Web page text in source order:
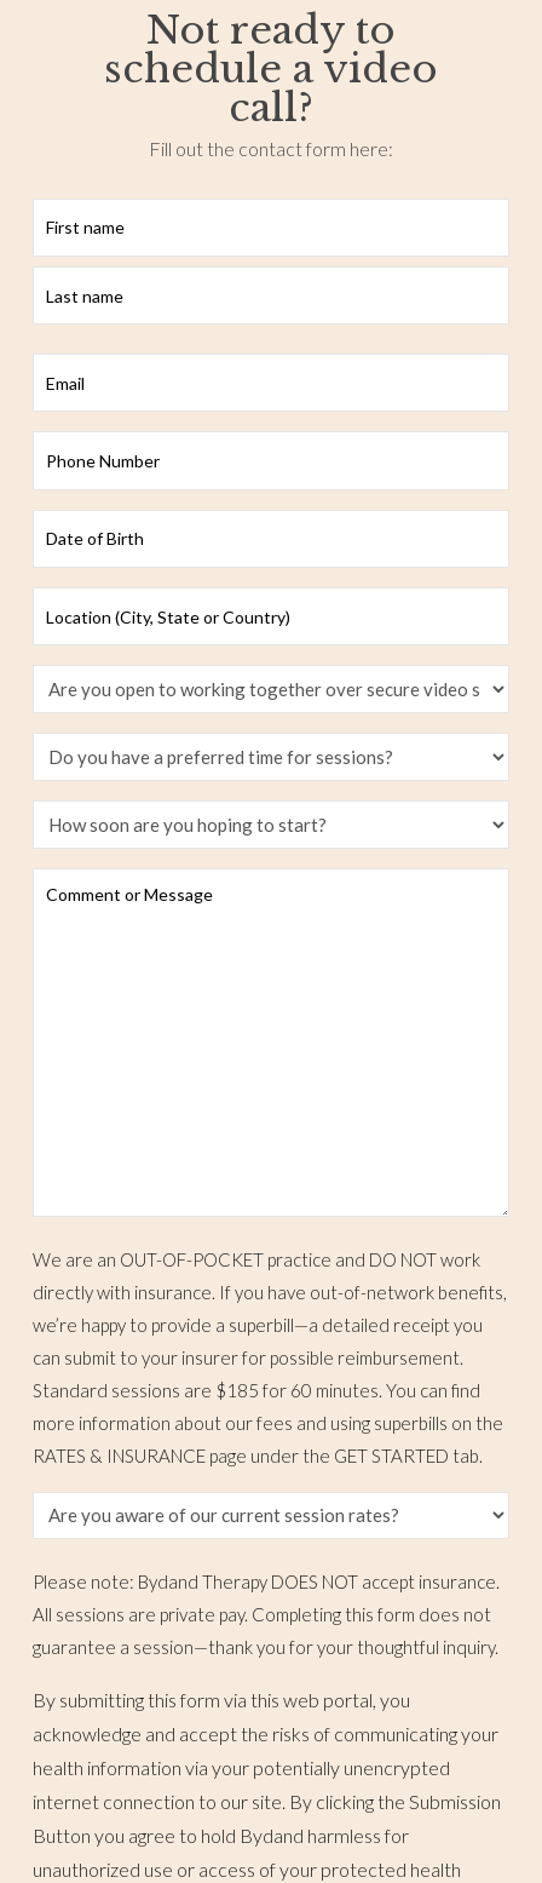
Not ready to
schedule a video
call?
Fill out the contact form here:
We are an OUT-OF-POCKET practice and DO NOT work
directly with insurance. If you have out-of-network benefits,
we’re happy to provide a superbill—a detailed receipt you
can submit to your insurer for possible reimbursement.
Standard sessions are $185 for 60 minutes. You can find
more information about our fees and using superbills on the
RATES & INSURANCE page under the GET STARTED tab.
Please note: Bydand Therapy DOES NOT accept insurance.
All sessions are private pay. Completing this form does not
guarantee a session—thank you for your thoughtful inquiry.
By submitting this form via this web portal, you
acknowledge and accept the risks of communicating your
health information via your potentially unencrypted
internet connection to our site. By clicking the Submission
Button you agree to hold Bydand harmless for
unauthorized use or access of your protected health